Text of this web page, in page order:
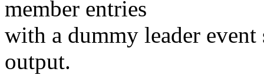
member entries
with a dummy leader
output.